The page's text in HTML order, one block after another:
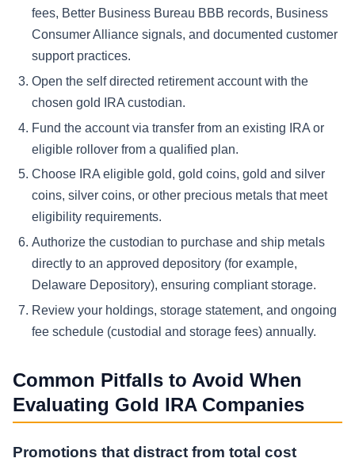
fees, Better Business Bureau BBB records, Business
Consumer Alliance signals, and documented customer
support practices.
Open the self directed retirement account with the
chosen gold IRA custodian.
Fund the account via transfer from an existing IRA or
eligible rollover from a qualified plan.
Choose IRA eligible gold, gold coins, gold and silver
coins, silver coins, or other precious metals that meet
eligibility requirements.
Authorize the custodian to purchase and ship metals
directly to an approved depository (for example,
Delaware Depository), ensuring compliant storage.
Review your holdings, storage statement, and ongoing
fee schedule (custodial and storage fees) annually.
Common Pitfalls to Avoid When
Evaluating Gold IRA Companies
Promotions that distract from total cost